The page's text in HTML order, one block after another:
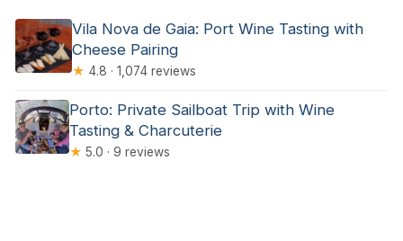
Vila Nova de Gaia: Port Wine Tasting with
Cheese Pairing
★ 4.8 · 1,074 reviews
Porto: Private Sailboat Trip with Wine
Tasting & Charcuterie
★ 5.0 · 9 reviews